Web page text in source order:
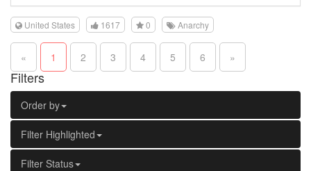
United States 1617 0 Anarchy
« 1 2 3 4 5 6 »
Filters
Order by
Filter Highlighted
Filter Status